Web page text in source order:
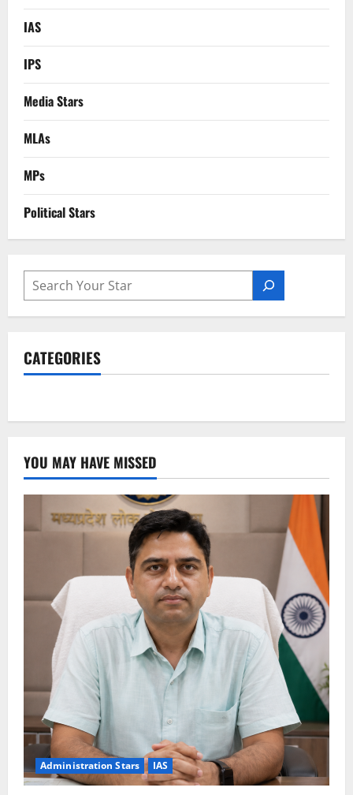
IAS
IPS
Media Stars
MLAs
MPs
Political Stars
SEARCH
CATEGORIES
YOU MAY HAVE MISSED
Administration Stars IAS